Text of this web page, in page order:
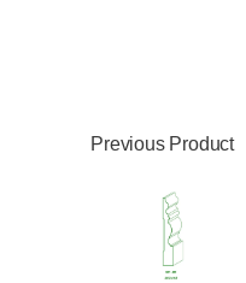
Previous Product